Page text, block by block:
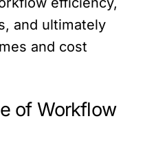
and ultimately
and cost
of Workflow